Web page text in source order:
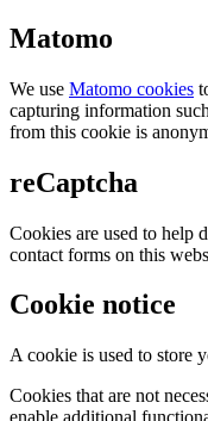
Matomo
We use Matomo cookies
capturing information
from this cookie is
reCaptcha
Cookies are used to help
contact forms on this
Cookie notice
A cookie is used to store
Cookies that are not